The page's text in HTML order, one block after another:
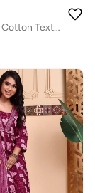
Women's Lilac Cotton Textured Tunic Full Palazzo Regular Fit Kurta Set